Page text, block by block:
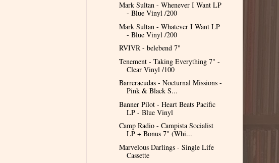
Mark Sultan - Whenever I Want LP
- Blue Vinyl /200
Mark Sultan - Whatever I Want LP
- Blue Vinyl /200
RVIVR - belebend 7"
Tenement - Taking Everything 7" -
Clear Vinyl /100
Barreracudas - Nocturnal Missions -
Pink & Black S...
Banner Pilot - Heart Beats Pacific
LP - Blue Vinyl
Camp Radio - Campista Socialist
LP + Bonus 7" (Whi...
Marvelous Darlings - Single Life
Cassette